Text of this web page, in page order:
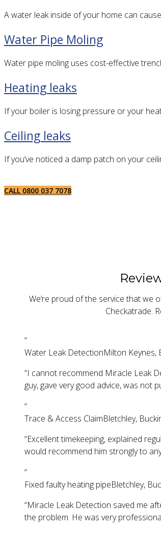
A water leak inside of your home can
Water Pipe Moling
Water pipe moling uses cost-effective
Heating leaks
If your boiler is losing pressure or your
Ceiling leaks
If you’ve noticed a damp patch on your
CALL 0800 037 7078
We’re proud of the service that we
Checkatrade.
“
Water Leak DetectionMilton Keynes,
“I cannot recommend Miracle Leak
guy, gave very good advice, was not
“
Trace & Access ClaimBletchley,
“Excellent timekeeping, explained
would recommend him strongly to
“
Fixed faulty heating pipeBletchley,
“Miracle Leak Detection saved me
the problem. He was very